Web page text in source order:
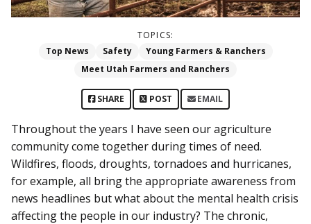
TOPICS:
Top News
Safety
Young Farmers & Ranchers
Meet Utah Farmers and Ranchers
SHARE POST EMAIL
Throughout the years I have seen our agriculture
community come together during times of need.
Wildfires, floods, droughts, tornadoes and hurricanes,
for example, all bring the appropriate awareness from
news headlines but what about the mental health crisis
affecting the people in our industry? The chronic,